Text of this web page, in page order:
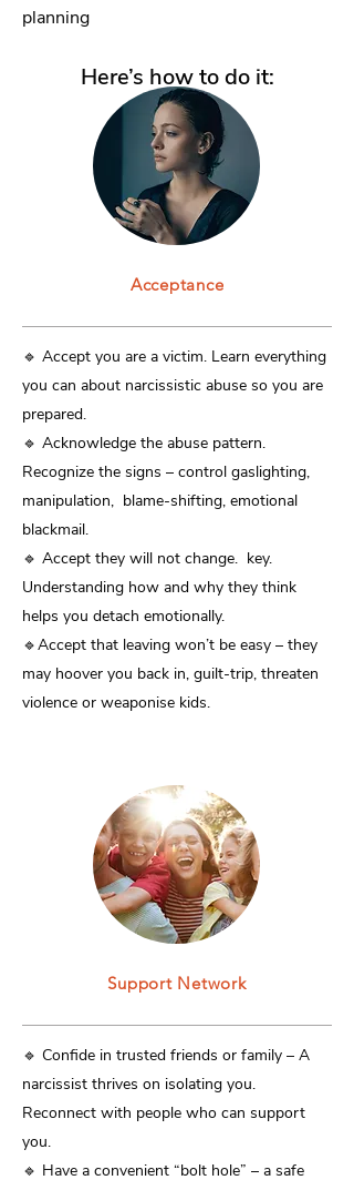
planning
Here’s how to do it:
Acceptance
​🔹 Accept you are a victim. Learn everything
you can about narcissistic abuse so you are
prepared.
🔹 Acknowledge the abuse pattern.
Recognize the signs – control gaslighting,
manipulation, blame-shifting, emotional
blackmail.
🔹 Accept they will not change. key.
Understanding how and why they think
helps you detach emotionally.
🔹Accept that leaving won’t be easy – they
may hoover you back in, guilt-trip, threaten
violence or weaponise kids.
Support Network
​🔹 Confide in trusted friends or family – A
narcissist thrives on isolating you.
Reconnect with people who can support
you.
🔹 Have a convenient “bolt hole” – a safe